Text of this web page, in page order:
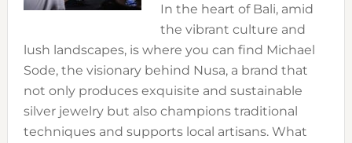
In the heart of Bali, amid
the vibrant culture and
lush landscapes, is where you can find Michael
Sode, the visionary behind Nusa, a brand that
not only produces exquisite and sustainable
silver jewelry but also champions traditional
techniques and supports local artisans. What